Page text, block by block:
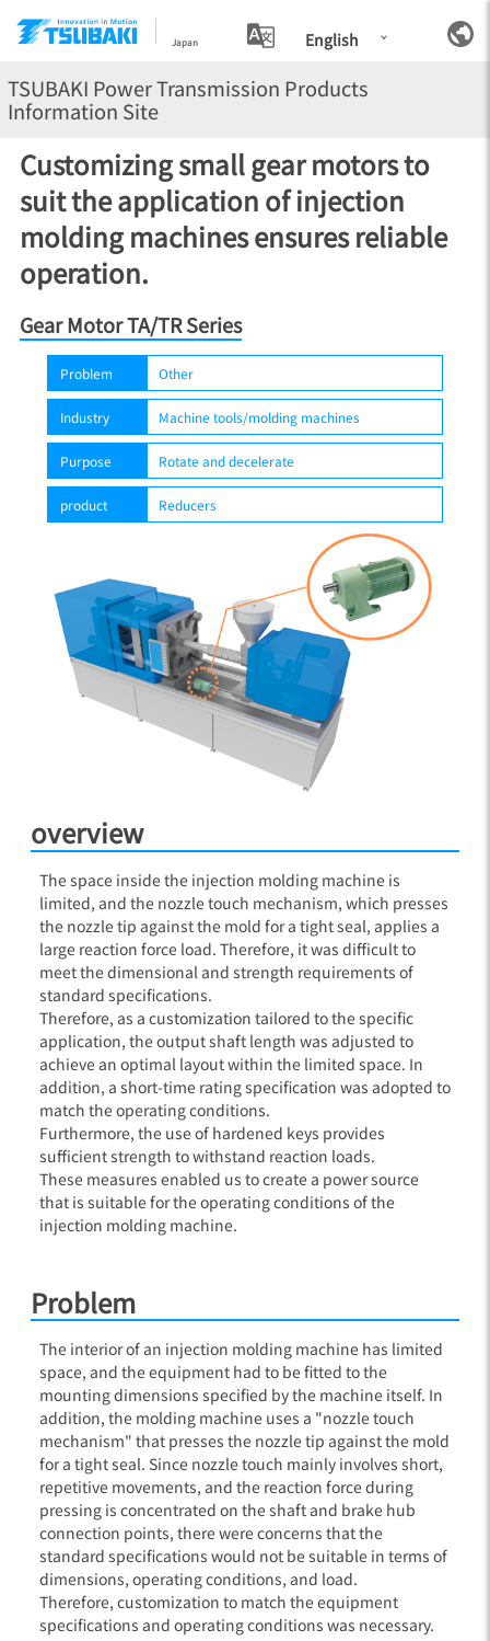
Japan English
TSUBAKI Power Transmission Products
Information Site
Customizing small gear motors to
suit the application of injection
molding machines ensures reliable
operation.
Gear Motor TA/TR Series
Problem Other
Industry Machine tools/molding machines
Purpose Rotate and decelerate
product Reducers
overview
The space inside the injection molding machine is
limited, and the nozzle touch mechanism, which presses
the nozzle tip against the mold for a tight seal, applies a
large reaction force load. Therefore, it was difficult to
meet the dimensional and strength requirements of
standard specifications.
Therefore, as a customization tailored to the specific
application, the output shaft length was adjusted to
achieve an optimal layout within the limited space. In
addition, a short-time rating specification was adopted to
match the operating conditions.
Furthermore, the use of hardened keys provides
sufficient strength to withstand reaction loads.
These measures enabled us to create a power source
that is suitable for the operating conditions of the
injection molding machine.
Problem
The interior of an injection molding machine has limited
space, and the equipment had to be fitted to the
mounting dimensions specified by the machine itself. In
addition, the molding machine uses a "nozzle touch
mechanism" that presses the nozzle tip against the mold
for a tight seal. Since nozzle touch mainly involves short,
repetitive movements, and the reaction force during
pressing is concentrated on the shaft and brake hub
connection points, there were concerns that the
standard specifications would not be suitable in terms of
dimensions, operating conditions, and load.
Therefore, customization to match the equipment
specifications and operating conditions was necessary.